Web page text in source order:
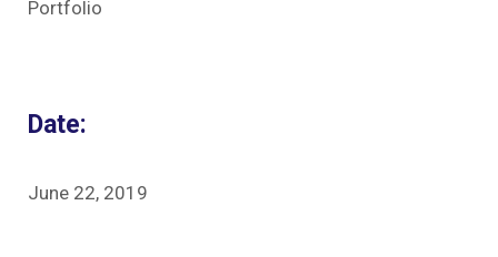
Portfolio
Date:
June 22, 2019